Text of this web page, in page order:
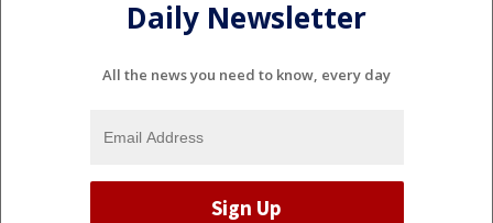
Daily Newsletter
All the news you need to know, every day